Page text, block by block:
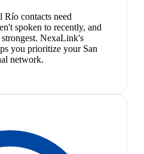
Río contacts need
spoken to recently, and
NexaLink's
you prioritize your San
network.